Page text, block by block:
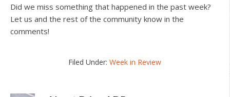
Did we miss something that happened in the past week?
Let us and the rest of the community know in the
comments!
Filed Under:Week in Review